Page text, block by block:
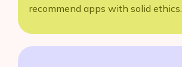
recommend apps with solid ethics.